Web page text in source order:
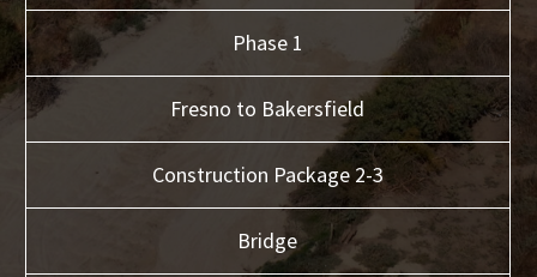
Phase 1
Fresno to Bakersfield
Construction Package 2-3
Bridge